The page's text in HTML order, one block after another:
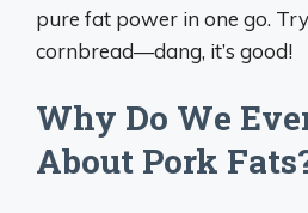
pure fat power in one go.
cornbread—dang, it’s good!
Why Do We
About Pork